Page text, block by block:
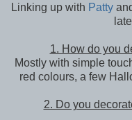
Linking up with Patty
1. How do you
Mostly with simple
red colours, a few
2. Do you